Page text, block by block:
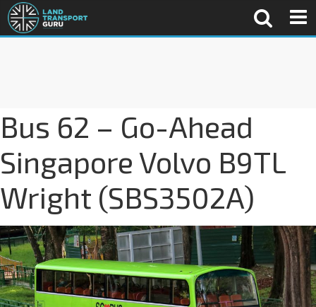
Bus 62 – Go-Ahead
Singapore Volvo B9TL
Wright (SBS3502A)